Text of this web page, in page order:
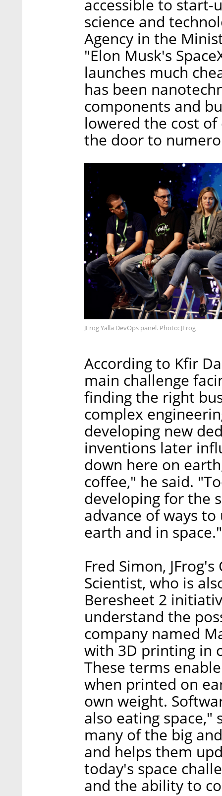
accessible to start-
science and
Agency in the
"Elon Musk's
launches much
has been
components and
lowered the cost
the door to
JFrog Yalla DevOps panel. Photo: JFrog
According to Kfir
main challenge
finding the right
complex
developing new
inventions later
down here on
coffee," he said.
developing for the
advance of ways
earth and in space."
Fred Simon,
Scientist, who is
Beresheet 2
understand the
company named
with 3D printing in
These terms
when printed on
own weight.
also eating space,"
many of the big
and helps them
today's space
and the ability to